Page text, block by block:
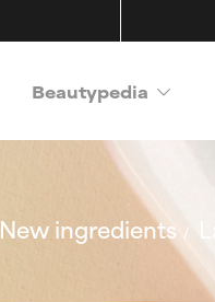
Beautypedia
New ingredients